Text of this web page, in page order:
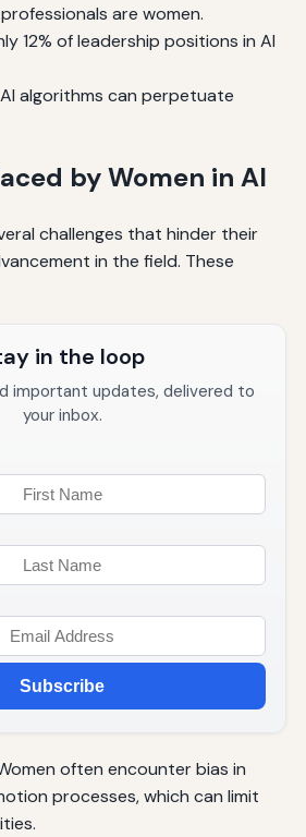
are women.
12% of leadership positions in AI
algorithms can perpetuate
by Women in AI
challenges that hinder their
in the field. These
in the loop
important updates, delivered to
your inbox.
Subscribe
often encounter bias in
processes, which can limit